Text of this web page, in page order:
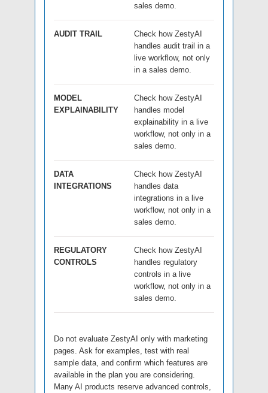
sales demo.
AUDIT TRAIL
Check how ZestyAI
handles audit trail in a
live workflow, not only
in a sales demo.
MODEL
EXPLAINABILITY
Check how ZestyAI
handles model
explainability in a live
workflow, not only in a
sales demo.
DATA
INTEGRATIONS
Check how ZestyAI
handles data
integrations in a live
workflow, not only in a
sales demo.
REGULATORY
CONTROLS
Check how ZestyAI
handles regulatory
controls in a live
workflow, not only in a
sales demo.
Do not evaluate ZestyAI only with marketing
pages. Ask for examples, test with real
sample data, and confirm which features are
available in the plan you are considering.
Many AI products reserve advanced controls,